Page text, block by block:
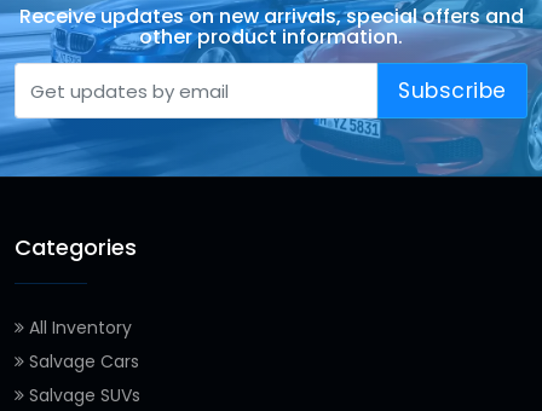
Receive updates on new arrivals, special offers and
other product information.
Subscribe
Categories
All Inventory
Salvage Cars
Salvage SUVs